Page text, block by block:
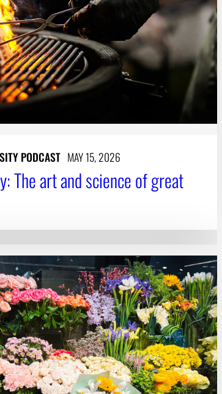
PODCAST MAY 15, 2026
The art and science of great